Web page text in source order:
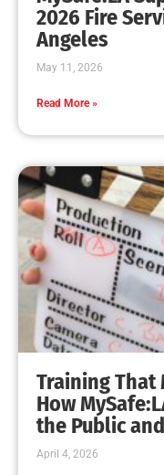
2026 Fire
Angeles
May 11, 2026
Read More »
Training That
How
the Public
April 4, 2026